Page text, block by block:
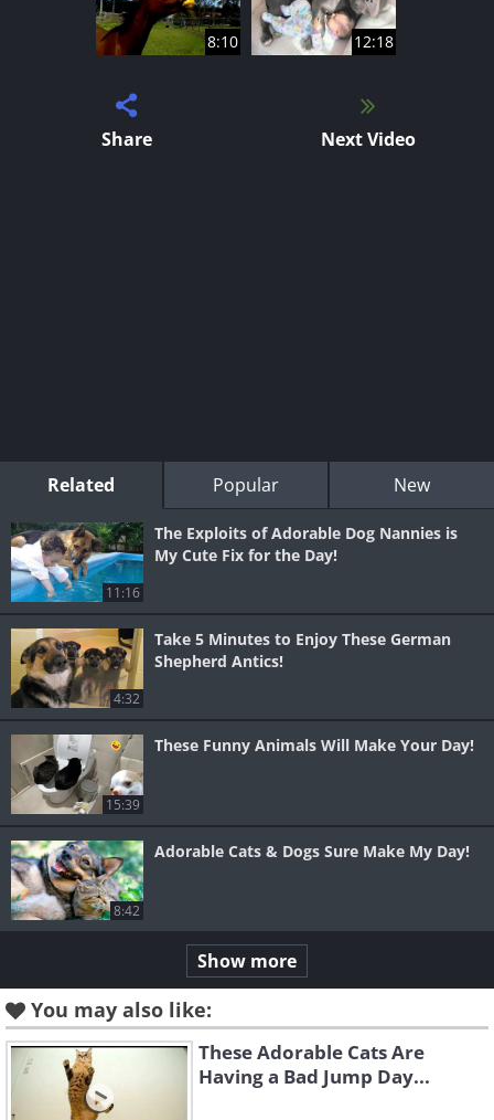
8:10 12:18
Share Next Video
Related Popular New
11:16
The Exploits of Adorable Dog Nannies is
My Cute Fix for the Day!
4:32
Take 5 Minutes to Enjoy These German
Shepherd Antics!
15:39
These Funny Animals Will Make Your Day!
8:42
Adorable Cats & Dogs Sure Make My Day!
Show more
You may also like:
These Adorable Cats Are
Having a Bad Jump Day...